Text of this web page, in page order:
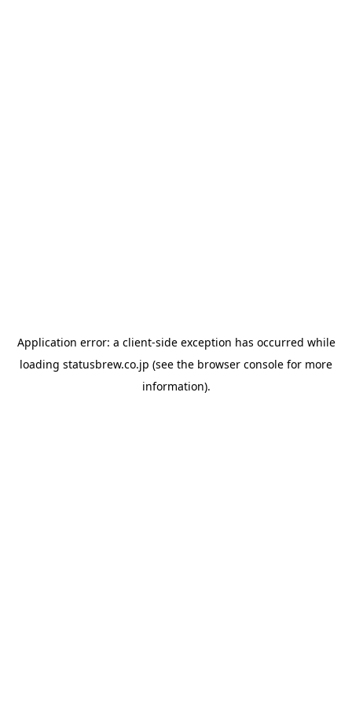
Application error: a client-side exception has occurred while
loading statusbrew.co.jp (see the browser console for more
information).